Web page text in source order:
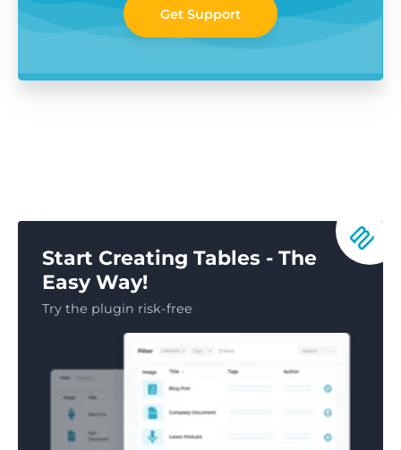
Get Support
Start Creating Tables - The
Easy Way!
Try the plugin risk-free